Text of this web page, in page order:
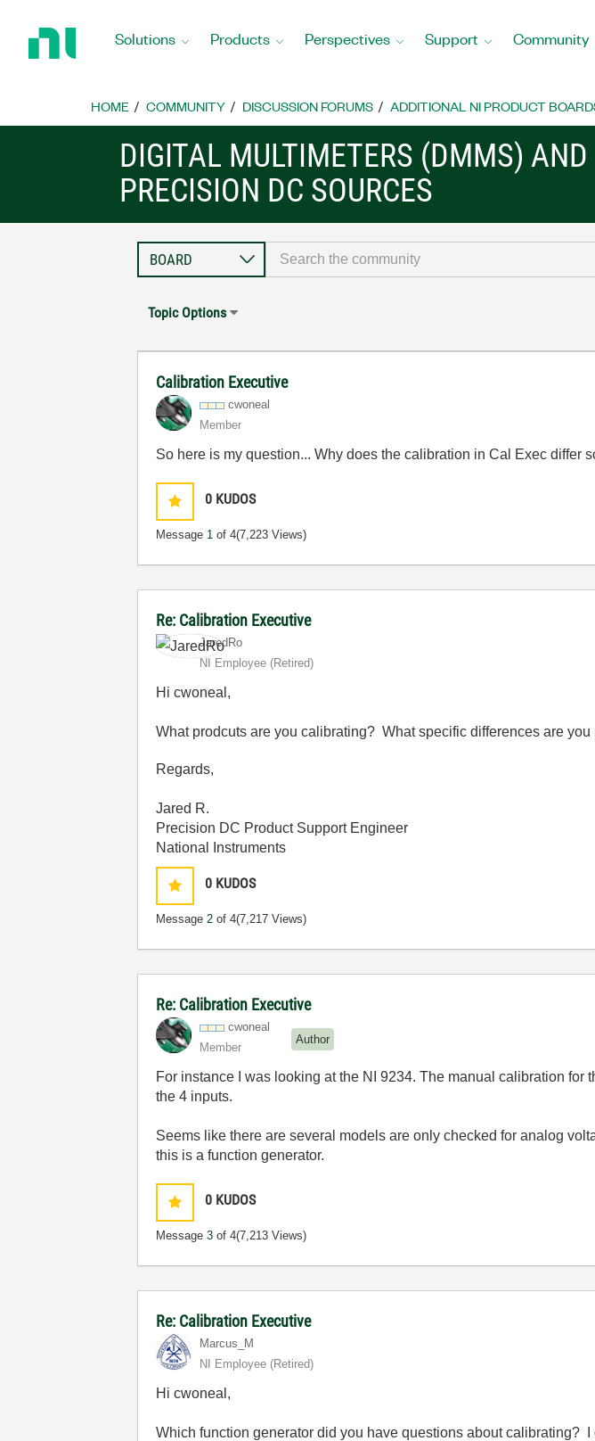
Home
Solutions Products Perspectives Support Community
HOME COMMUNITY DISCUSSION FORUMS ADDITIONAL NI PRODUCT
DIGITAL MULTIMETERS (DMMS) AND
PRECISION DC SOURCES
Topic Options
Calibration Executive
cwoneal
Member
So here is my question... Why does the calibration in Cal Exec differ
0 KUDOS
Message 1 of 4(7,223 Views)
Re: Calibration Executive
JaredRo
NI Employee (retired)
Hi cwoneal,
What prodcuts are you calibrating? What specific differences are you
Regards,
Jared R.
Precision DC Product Support Engineer
National Instruments
0 KUDOS
Message2 of 4(7,217 Views)
Re: Calibration Executive
cwoneal
Member
Author
For instance I was looking at the NI 9234. The manual calibration
the 4 inputs.
Seems like there are several models are only checked for analog
this is a function generator.
0 KUDOS
Message3 of 4(7,213 Views)
Re: Calibration Executive
Marcus_M
NI Employee (retired)
Hi cwoneal,
Which function generator did you have questions about calibrating?